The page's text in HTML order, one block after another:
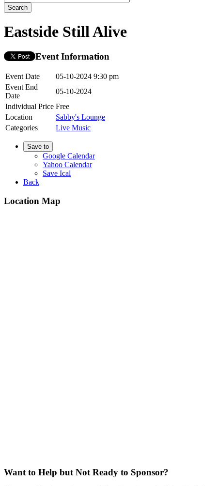
Eastside Still Alive
Event Information
Event Date
05-10-2024 9:30 pm
Event End
Date
05-10-2024
Individual Price Free
Location
Sabby's Lounge
Categories
Live Music
Save to
Google Calendar
Yahoo Calendar
Save Ical
Back
Location Map
Want to Help but Not Ready to Sponsor?